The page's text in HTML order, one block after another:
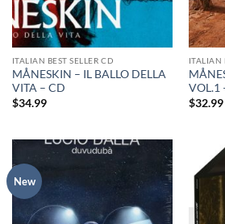
ITALIAN BEST SELLER CD
MÅNESKIN – IL BALLO DELLA
VITA – CD
$34.99
ITALIAN
VOL.1
$32.99
New